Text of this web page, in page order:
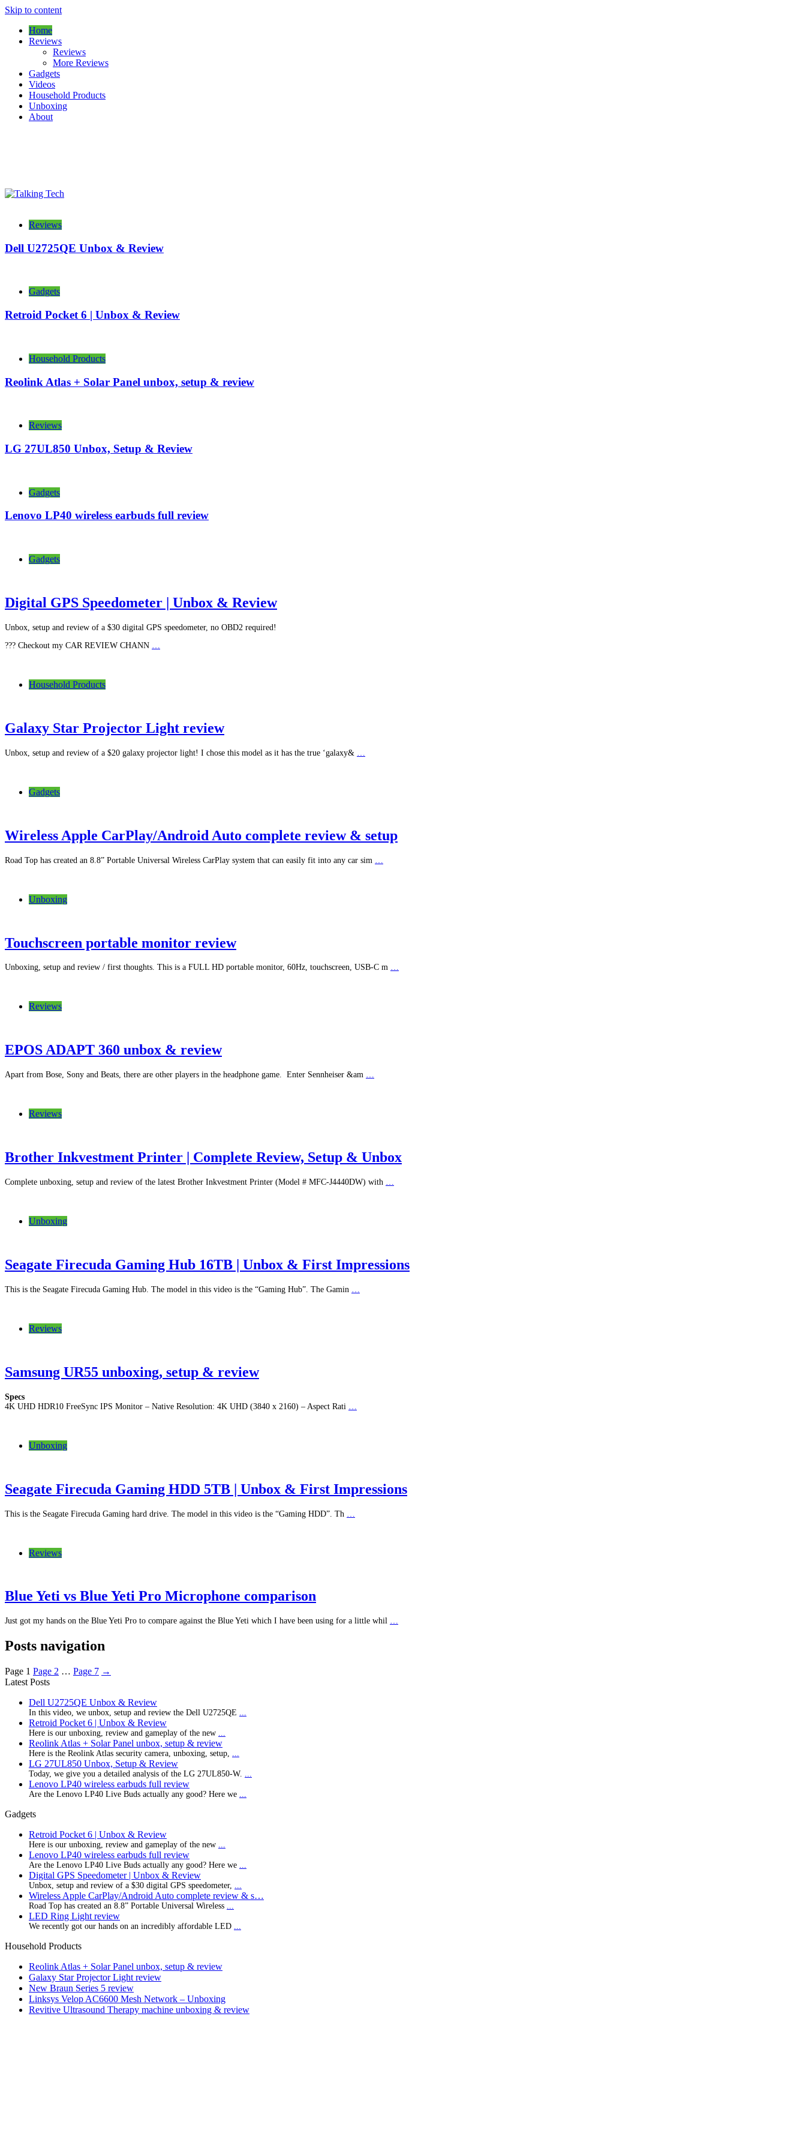
Skip to content
Home
Reviews
Reviews
More Reviews
Gadgets
Videos
Household Products
Unboxing
About
Talking Tech
Reviews
Dell U2725QE Unbox & Review
Gadgets
Retroid Pocket 6 | Unbox & Review
Household Products
Reolink Atlas + Solar Panel unbox, setup & review
Reviews
LG 27UL850 Unbox, Setup & Review
Gadgets
Lenovo LP40 wireless earbuds full review
Gadgets
Digital GPS Speedometer | Unbox & Review
Unbox, setup and review of a $30 digital GPS speedometer, no OBD2 required!
??? Checkout my CAR REVIEW CHANN …
Household Products
Galaxy Star Projector Light review
Unbox, setup and review of a $20 galaxy projector light! I chose this model as it has the true ‘galaxy&
Gadgets
Wireless Apple CarPlay/Android Auto complete review & setup
Road Top has created an 8.8” Portable Universal Wireless CarPlay system that can easily fit into any car sim
Unboxing
Touchscreen portable monitor review
Unboxing, setup and review / first thoughts. This is a FULL HD portable monitor, 60Hz, touchscreen, USB-C m …
Reviews
EPOS ADAPT 360 unbox & review
Apart from Bose, Sony and Beats, there are other players in the headphone game. Enter Sennheiser &am …
Reviews
Brother Inkvestment Printer | Complete Review, Setup & Unbox
Complete unboxing, setup and review of the latest Brother Inkvestment Printer (Model # MFC-J4440DW) with …
Unboxing
Seagate Firecuda Gaming Hub 16TB | Unbox & First Impressions
This is the Seagate Firecuda Gaming Hub. The model in this video is the “Gaming Hub”. The Gamin
Reviews
Samsung UR55 unboxing, setup & review
Specs
4K UHD HDR10 FreeSync IPS Monitor – Native Resolution: 4K UHD (3840 x 2160) – Aspect Rati
Unboxing
Seagate Firecuda Gaming HDD 5TB | Unbox & First Impressions
This is the Seagate Firecuda Gaming hard drive. The model in this video is the “Gaming HDD”. Th
Reviews
Blue Yeti vs Blue Yeti Pro Microphone comparison
Just got my hands on the Blue Yeti Pro to compare against the Blue Yeti which I have been using for a little whil …
Posts navigation
Page 1 Page 2 … Page 7 →
Latest Posts
Dell U2725QE Unbox & Review
In this video, we unbox, setup and review the Dell U2725QE ...
Retroid Pocket 6 | Unbox & Review
Here is our unboxing, review and gameplay of the new ...
Reolink Atlas + Solar Panel unbox, setup & review
Here is the Reolink Atlas security camera, unboxing, setup, ...
LG 27UL850 Unbox, Setup & Review
Today, we give you a detailed analysis of the LG 27UL850-W. ...
Lenovo LP40 wireless earbuds full review
Are the Lenovo LP40 Live Buds actually any good? Here we ...
Gadgets
Retroid Pocket 6 | Unbox & Review
Here is our unboxing, review and gameplay of the new ...
Lenovo LP40 wireless earbuds full review
Are the Lenovo LP40 Live Buds actually any good? Here we ...
Digital GPS Speedometer | Unbox & Review
Unbox, setup and review of a $30 digital GPS speedometer, ...
Wireless Apple CarPlay/Android Auto complete review & s…
Road Top has created an 8.8” Portable Universal Wireless ...
LED Ring Light review
We recently got our hands on an incredibly affordable LED ...
Household Products
Reolink Atlas + Solar Panel unbox, setup & review
Galaxy Star Projector Light review
New Braun Series 5 review
Linksys Velop AC6600 Mesh Network – Unboxing
Revitive Ultrasound Therapy machine unboxing & review